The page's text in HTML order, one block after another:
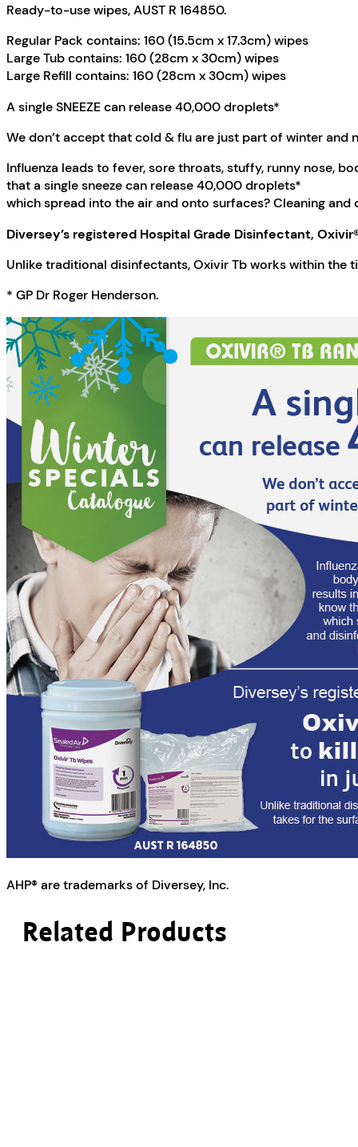
Ready-to-use wipes, AUST R 164850.
Regular Pack contains: 160 (15.5cm x 17.3cm) wipes
Large Tub contains: 160 (28cm x 30cm) wipes
Large Refill contains: 160 (28cm x 30cm) wipes
A single SNEEZE can release 40,000 droplets*
We don’t accept that cold & flu are just part of winter and
Influenza leads to fever, sore throats, stuffy, runny nose,
that a single sneeze can release 40,000 droplets*
which spread into the air and onto surfaces? Cleaning
Diversey’s registered Hospital Grade Disinfectant,
Unlike traditional disinfectants, Oxivir Tb works within
* GP Dr Roger Henderson.
AHP® are trademarks of Diversey, Inc.
Related Products